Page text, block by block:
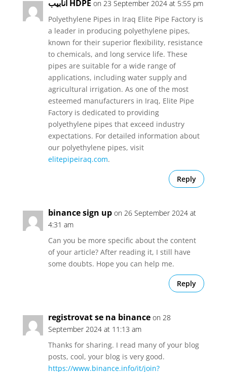
أنابيب HDPE on 23 September 2024 at 5:55 pm
Polyethylene Pipes in Iraq Elite Pipe Factory is
a leader in producing polyethylene pipes,
known for their superior flexibility, resistance
to chemicals, and long service life. These
pipes are suitable for a wide range of
applications, including water supply and
agricultural irrigation. As one of the most
esteemed manufacturers in Iraq, Elite Pipe
Factory is dedicated to providing
polyethylene pipes that exceed industry
expectations. For detailed information about
our polyethylene pipes, visit
elitepipeiraq.com.
Reply
binance sign up on 26 September 2024 at
4:31 am
Can you be more specific about the content
of your article? After reading it, I still have
some doubts. Hope you can help me.
Reply
registrovat se na binance on 28
September 2024 at 11:13 am
Thanks for sharing. I read many of your blog
posts, cool, your blog is very good.
https://www.binance.info/it/join?